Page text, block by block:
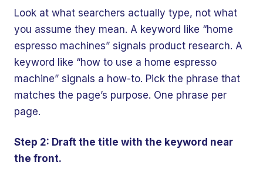
Look at what searchers actually type, not what
you assume they mean. A keyword like “home
espresso machines” signals product research. A
keyword like “how to use a home espresso
machine” signals a how-to. Pick the phrase that
matches the page’s purpose. One phrase per
page.
Step 2: Draft the title with the keyword near
the front.